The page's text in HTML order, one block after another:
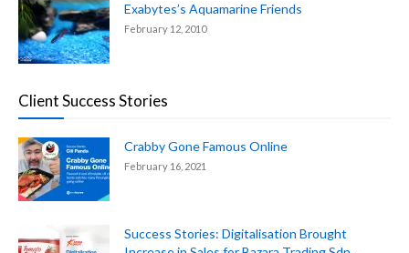
Exabytes’s Aquamarine Friends
February 12, 2010
Client Success Stories
Crabby Gone Famous Online
February 16, 2021
Success Stories: Digitalisation Brought